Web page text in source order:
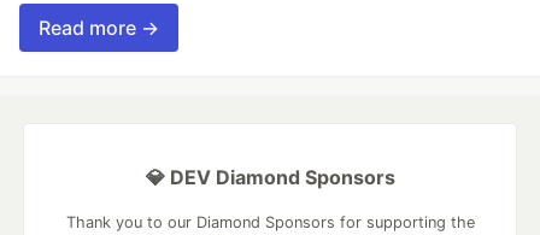
Read more →
💎 DEV Diamond Sponsors
Thank you to our Diamond Sponsors for supporting the